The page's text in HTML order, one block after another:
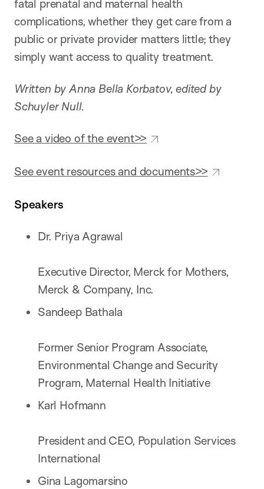
fatal prenatal and maternal health
complications, whether they get care from a
public or private provider matters little; they
simply want access to quality treatment.
Written by Anna Bella Korbatov, edited by
Schuyler Null.
See a video of the event>>
See event resources and documents>>
Speakers
Dr. Priya Agrawal
Executive Director, Merck for Mothers,
Merck & Company, Inc.
Sandeep Bathala
Former Senior Program Associate,
Environmental Change and Security
Program, Maternal Health Initiative
Karl Hofmann
President and CEO, Population Services
International
Gina Lagomarsino